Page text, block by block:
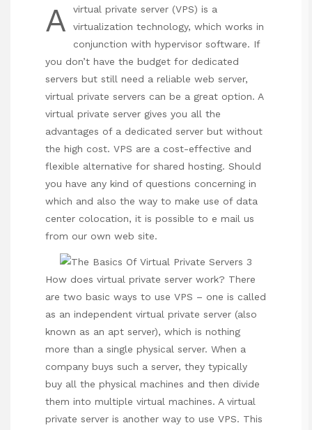
A
virtual private server (VPS) is a
virtualization technology, which works in
conjunction with hypervisor software. If
you don’t have the budget for dedicated
servers but still need a reliable web server,
virtual private servers can be a great option. A
virtual private server gives you all the
advantages of a dedicated server but without
the high cost. VPS are a cost-effective and
flexible alternative for shared hosting. Should
you have any kind of questions concerning in
which and also the way to make use of data
center colocation, it is possible to e mail us
from our own web site.
How does virtual private server work? There
are two basic ways to use VPS – one is called
as an independent virtual private server (also
known as an apt server), which is nothing
more than a single physical server. When a
company buys such a server, they typically
buy all the physical machines and then divide
them into multiple virtual machines. A virtual
private server is another way to use VPS. This